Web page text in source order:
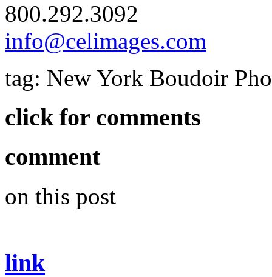
800.292.3092
info@celimages.com
tag: New York Boudoir
click for comments
comment
on this post
link